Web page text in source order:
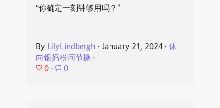
“你确定一刻钟够用吗？”
By LilyLindbergh ⋅ January 21, 2024⋅ 休
向银妈粉问节操⋅
0 ⋅ 0